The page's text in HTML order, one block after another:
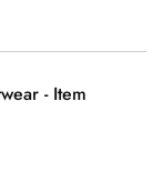
- Item